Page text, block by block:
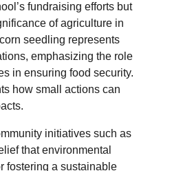
fundraising efforts but
of agriculture in
seedling represents
emphasizing the role
in ensuring food security.
how small actions can
initiatives such as
that environmental
fostering a sustainable